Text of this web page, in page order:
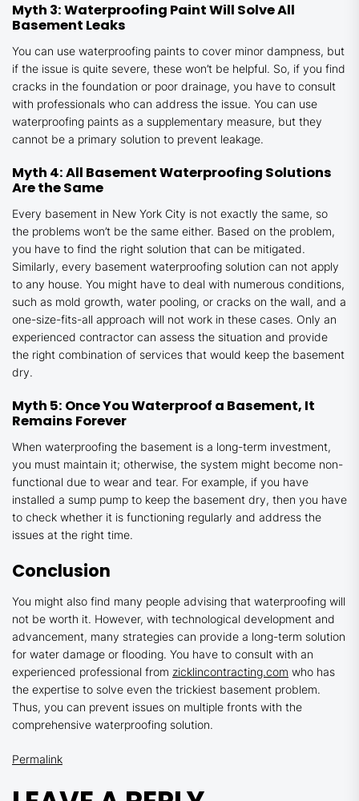
Myth 3: Waterproofing Paint Will Solve All
Basement Leaks
You can use waterproofing paints to cover minor dampness, but
if the issue is quite severe, these won’t be helpful. So, if you find
cracks in the foundation or poor drainage, you have to consult
with professionals who can address the issue. You can use
waterproofing paints as a supplementary measure, but they
cannot be a primary solution to prevent leakage.
Myth 4: All Basement Waterproofing Solutions
Are the Same
Every basement in New York City is not exactly the same, so
the problems won’t be the same either. Based on the problem,
you have to find the right solution that can be mitigated.
Similarly, every basement waterproofing solution can not apply
to any house. You might have to deal with numerous conditions,
such as mold growth, water pooling, or cracks on the wall, and a
one-size-fits-all approach will not work in these cases. Only an
experienced contractor can assess the situation and provide
the right combination of services that would keep the basement
dry.
Myth 5: Once You Waterproof a Basement, It
Remains Forever
When waterproofing the basement is a long-term investment,
you must maintain it; otherwise, the system might become non-
functional due to wear and tear. For example, if you have
installed a sump pump to keep the basement dry, then you have
to check whether it is functioning regularly and address the
issues at the right time.
Conclusion
You might also find many people advising that waterproofing will
not be worth it. However, with technological development and
advancement, many strategies can provide a long-term solution
for water damage or flooding. You have to consult with an
experienced professional from zicklincontracting.com who has
the expertise to solve even the trickiest basement problem.
Thus, you can prevent issues on multiple fronts with the
comprehensive waterproofing solution.
Permalink